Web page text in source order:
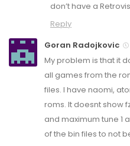
don’t have a
Reply
Goran Radojkovic
My problem is that it
all games from the
files. I have naomi,
roms. It doesnt show
and maximum tune 1
of the bin files to not